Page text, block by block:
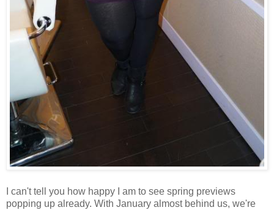
I can't tell you how happy I am to see spring previews
popping up already. With January almost behind us, we're